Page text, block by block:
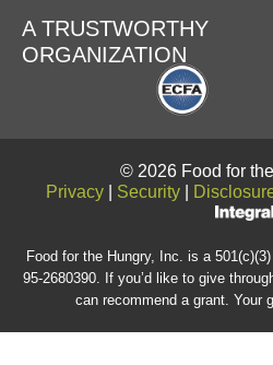
A TRUSTWORTHY
ORGANIZATION
© 2026 Food for
Privacy
Security
Food for the Hungry, Inc. is a
95-2680390. If you’d like to give
can recommend a grant. Your